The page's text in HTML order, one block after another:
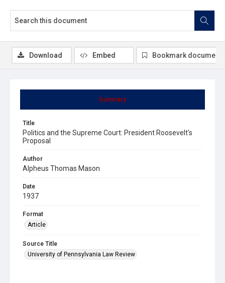
Summary
Title
Politics and the Supreme Court: President Roosevelt's
Proposal
Author
Alpheus Thomas Mason
Date
1937
Format
Article
Source Title
University of Pennsylvania Law Review
Download Embed Bookmark document